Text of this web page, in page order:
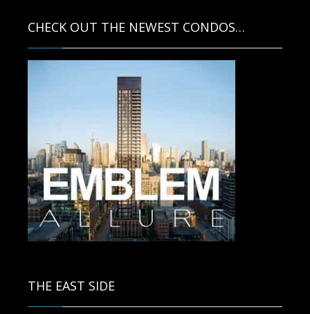
CHECK OUT THE NEWEST CONDOS…
THE EAST SIDE